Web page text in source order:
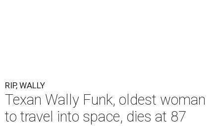
RIP, WALLY
Texan Wally Funk, oldest woman
to travel into space, dies at 87